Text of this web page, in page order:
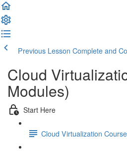
Previous Lesson Complete and
Cloud
Modules)
Start Here
Cloud Virtualization